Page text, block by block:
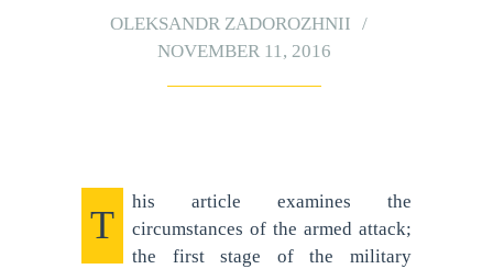
OLEKSANDR ZADOROZHNII
NOVEMBER 11, 2016
T
his article examines the
circumstances of the armed attack;
the first stage of the military